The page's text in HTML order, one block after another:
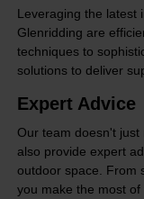
Leveraging the latest
Glenridding are
techniques to
solutions to deliver
Expert Advice
Our team doesn't
also provide expert
outdoor space. From
you make the most of